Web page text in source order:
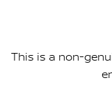
This is a non-